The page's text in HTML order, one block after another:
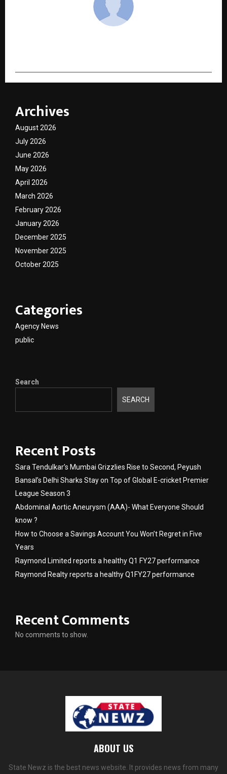
Archives
August 2026
July 2026
June 2026
May 2026
April 2026
March 2026
February 2026
January 2026
December 2025
November 2025
October 2025
Categories
Agency News
public
Search
SEARCH
Recent Posts
Sara Tendulkar’s Mumbai Grizzlies Rise to Second, Peyush
Bansal’s Delhi Sharks Stay on Top of Global E-cricket Premier
League Season 3
Abdominal Aortic Aneurysm (AAA)- What Everyone Should
know ?
How to Choose a Savings Account You Won’t Regret in Five
Years
Raymond Limited reports a healthy Q1 FY27 performance
Raymond Realty reports a healthy Q1FY27 performance
Recent Comments
No comments to show.
ABOUT US
State Newz is the best news website. It provides news from many